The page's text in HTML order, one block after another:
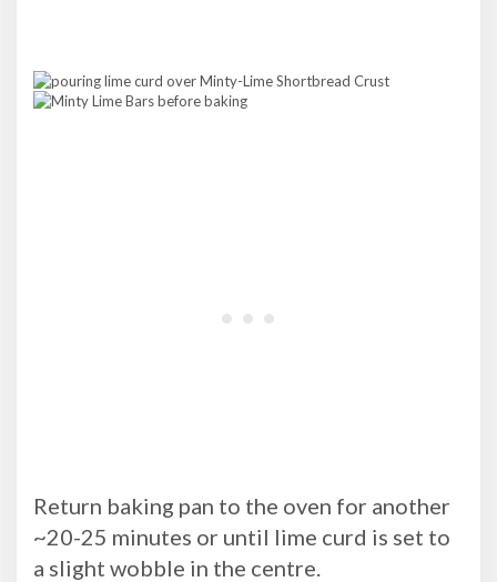
Return baking pan to the oven for another
~20-25 minutes or until lime curd is set to
a slight wobble in the centre.